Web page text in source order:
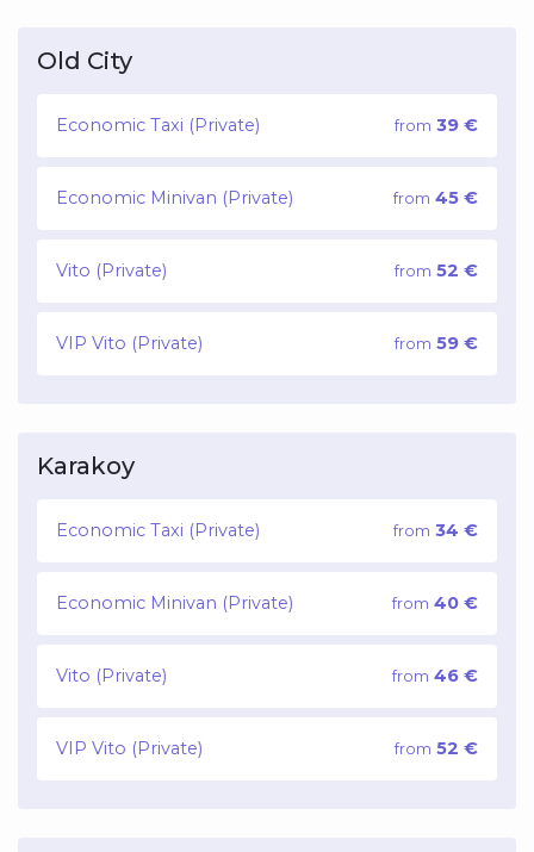
Old City
Economic Taxi (Private) from 39 €
Economic Minivan (Private) from 45 €
Vito (Private) from 52 €
VIP Vito (Private) from 59 €
Karakoy
Economic Taxi (Private) from 34 €
Economic Minivan (Private) from 40 €
Vito (Private) from 46 €
VIP Vito (Private) from 52 €